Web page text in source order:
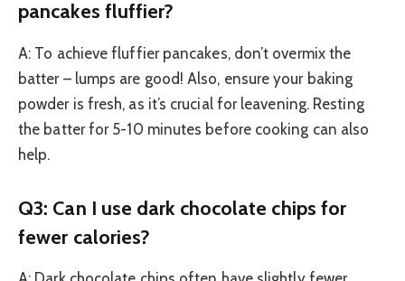
pancakes fluffier?
A: To achieve fluffier pancakes, don’t overmix the
batter – lumps are good! Also, ensure your baking
powder is fresh, as it’s crucial for leavening. Resting
the batter for 5-10 minutes before cooking can also
help.
Q3: Can I use dark chocolate chips for
fewer calories?